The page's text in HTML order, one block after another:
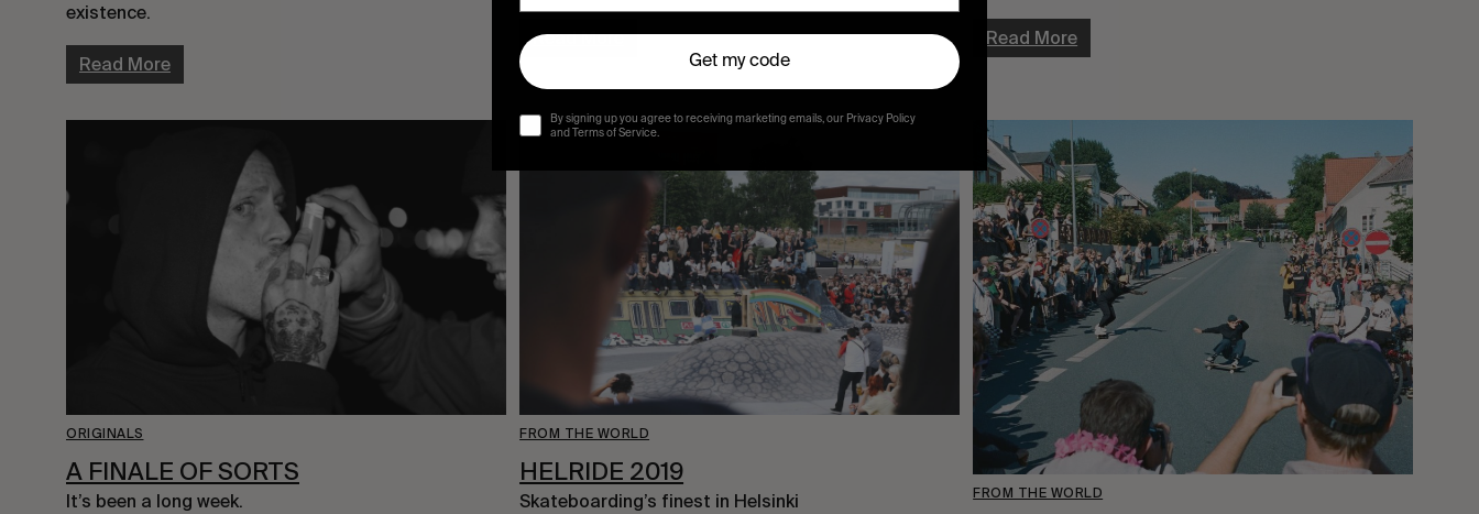
existence.
Read More
Read More Read More
ORIGINALS
A FINALE OF SORTS
It’s been a long week.
FROM THE WORLD
HELRIDE 2019
Skateboarding’s finest in Helsinki FROM THE WORLD
Get my code
By signing up you agree to receiving marketing emails, our Privacy Policy
and Terms of Service.